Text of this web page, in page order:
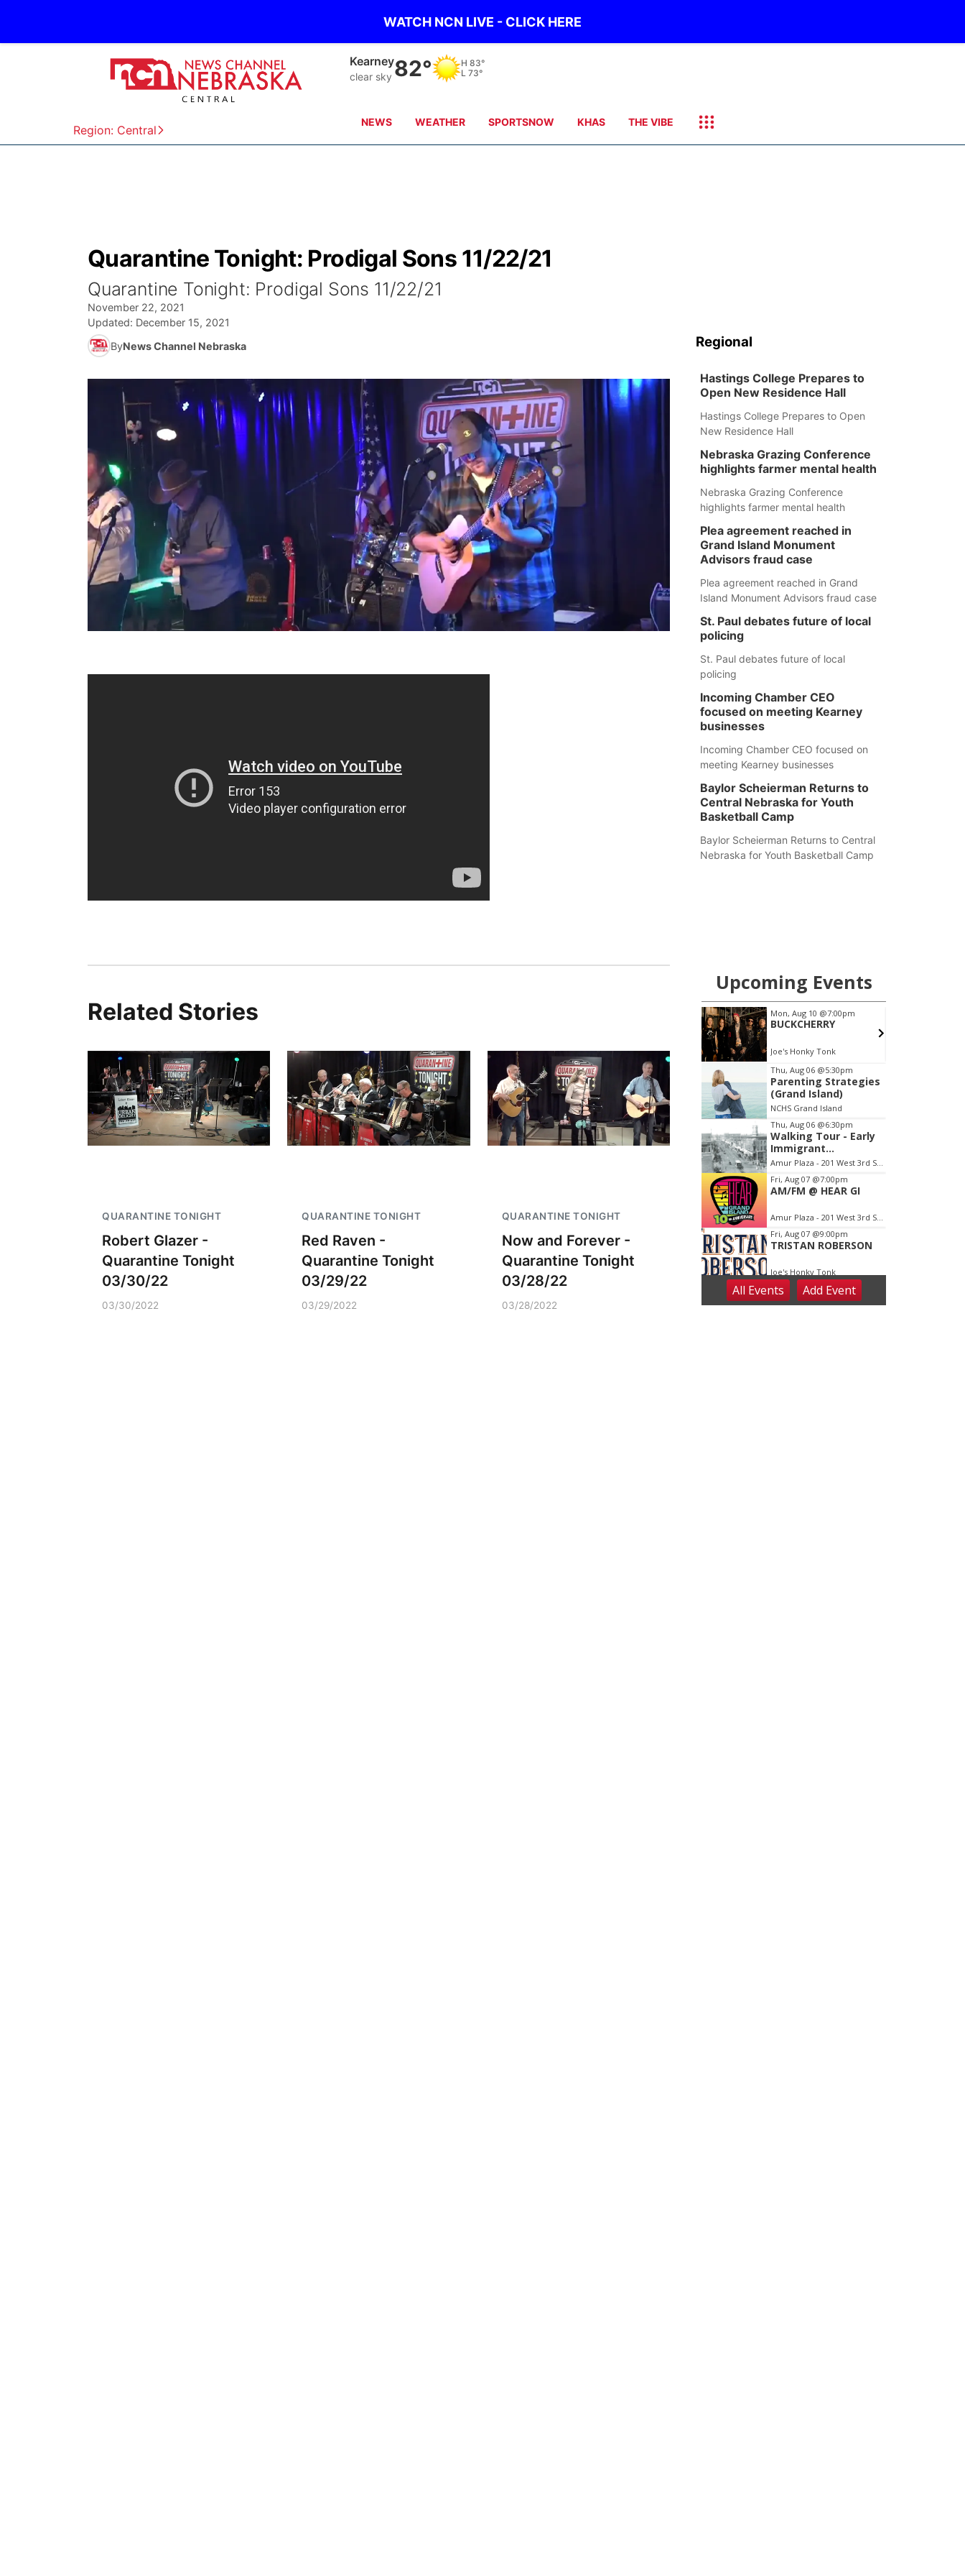
WATCH NCN LIVE - CLICK HERE
Region: Central
Kearney
clear sky 82° H 83°
L 73°
NEWS WEATHER SPORTSNOW KHAS THE VIBE
Quarantine Tonight: Prodigal Sons 11/22/21
Quarantine Tonight: Prodigal Sons 11/22/21
November 22, 2021
Updated: December 15, 2021
ByNews Channel Nebraska
Related Stories
QUARANTINE TONIGHT
Robert Glazer -
Quarantine Tonight
03/30/22
03/30/2022
QUARANTINE TONIGHT
Red Raven -
Quarantine Tonight
03/29/22
03/29/2022
QUARANTINE TONIGHT
Now and Forever -
Quarantine Tonight
03/28/22
03/28/2022
Regional
Hastings College Prepares to
Open New Residence Hall
Hastings College Prepares to Open
New Residence Hall
Nebraska Grazing Conference
highlights farmer mental health
Nebraska Grazing Conference
highlights farmer mental health
Plea agreement reached in
Grand Island Monument
Advisors fraud case
Plea agreement reached in Grand
Island Monument Advisors fraud case
St. Paul debates future of local
policing
St. Paul debates future of local
policing
Incoming Chamber CEO
focused on meeting Kearney
businesses
Incoming Chamber CEO focused on
meeting Kearney businesses
Baylor Scheierman Returns to
Central Nebraska for Youth
Basketball Camp
Baylor Scheierman Returns to Central
Nebraska for Youth Basketball Camp